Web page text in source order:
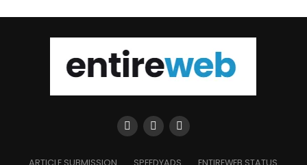
ARTICLE SUBMISSION SPEEDYADS ENTIREWEB STATUS